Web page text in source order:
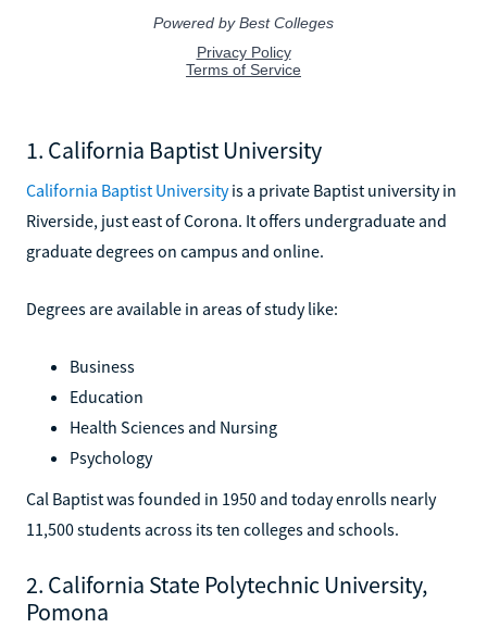
1. California Baptist University
California Baptist Universityis a private Baptist university in
Riverside, just east of Corona. It offers undergraduate and
graduate degrees on campus and online.
Degrees are available in areas of study like:
Business
Education
Health Sciences and Nursing
Psychology
Cal Baptist was founded in 1950 and today enrolls nearly
11,500 students across its ten colleges and schools.
2. California State Polytechnic University,
Pomona